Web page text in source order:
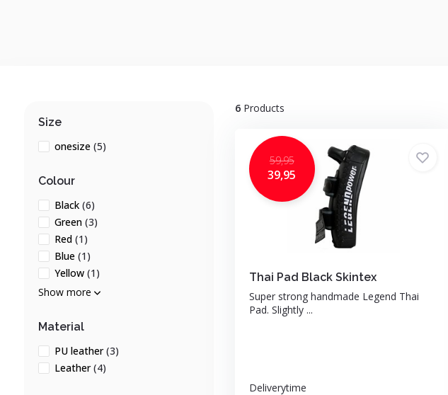
Size
onesize (5)
Colour
Black (6)
Green (3)
Red (1)
Blue (1)
Yellow (1)
Show more
Material
PU leather(3)
Leather(4)
6Products
59,95
39,95
Thai Pad Black Skintex
Super strong handmade Legend Thai
Pad. Slightly ...
Deliverytime